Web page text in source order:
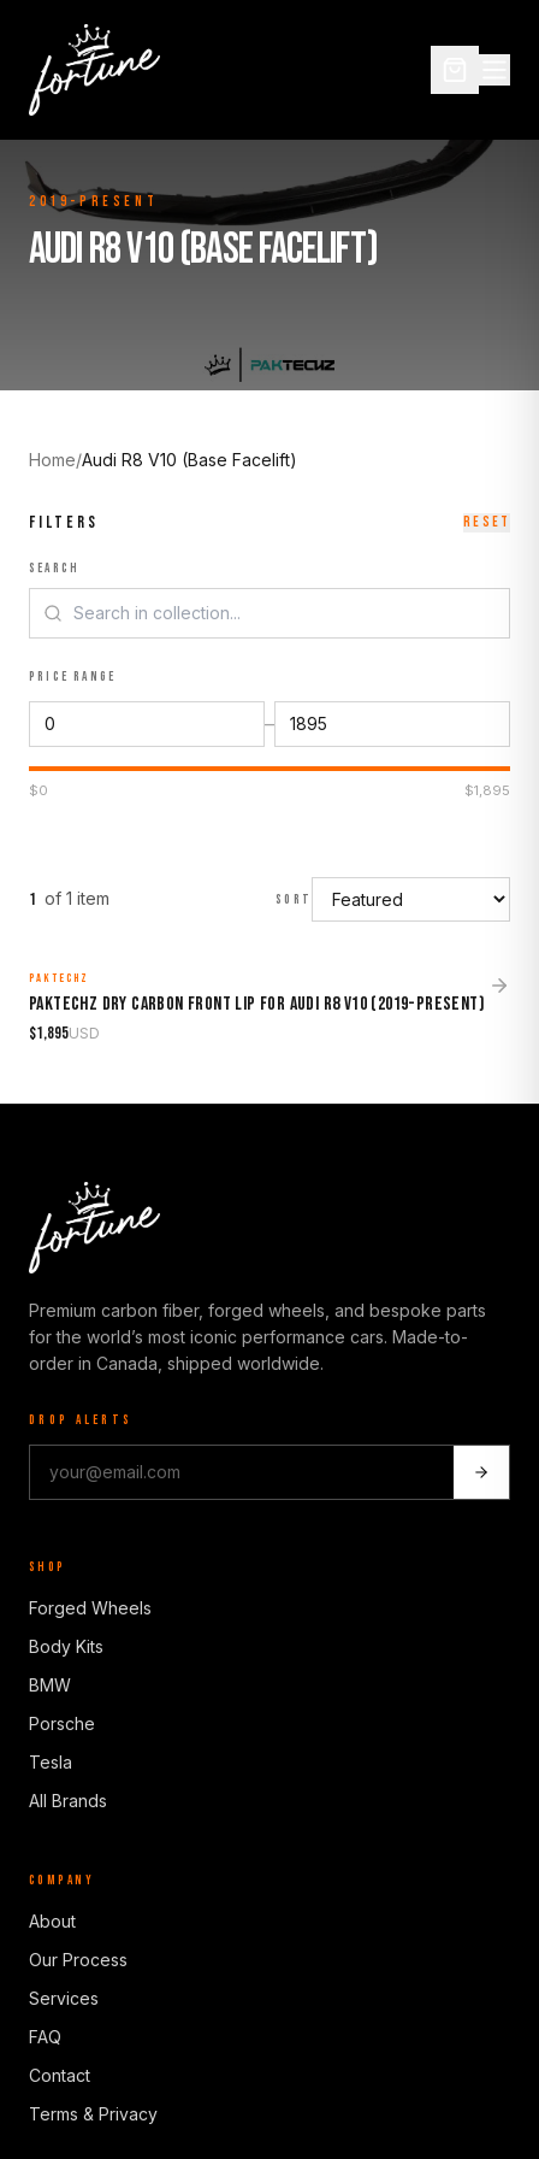
2019-Present
AUDI R8 V10 (BASE FACELIFT)
Home/Audi R8 V10 (Base Facelift)
FILTERS RESET
SEARCH
PRICE RANGE
–
$0 $1,895
1 of 1 item SORT
MADE TO ORDER
PAKTECHZ
Paktechz Dry Carbon Front Lip for Audi R8 V10 (2019-Present)
$1,895USD
Premium carbon fiber, forged wheels, and bespoke parts
for the world’s most iconic performance cars. Made-to-
order in Canada, shipped worldwide.
DROP ALERTS
SHOP
Forged Wheels
Body Kits
BMW
Porsche
Tesla
All Brands
COMPANY
About
Our Process
Services
FAQ
Contact
Terms & Privacy